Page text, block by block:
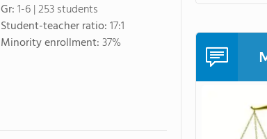
Gr:1-6 | 253 students
Student-teacher ratio:17:1
Minority enrollment:37%